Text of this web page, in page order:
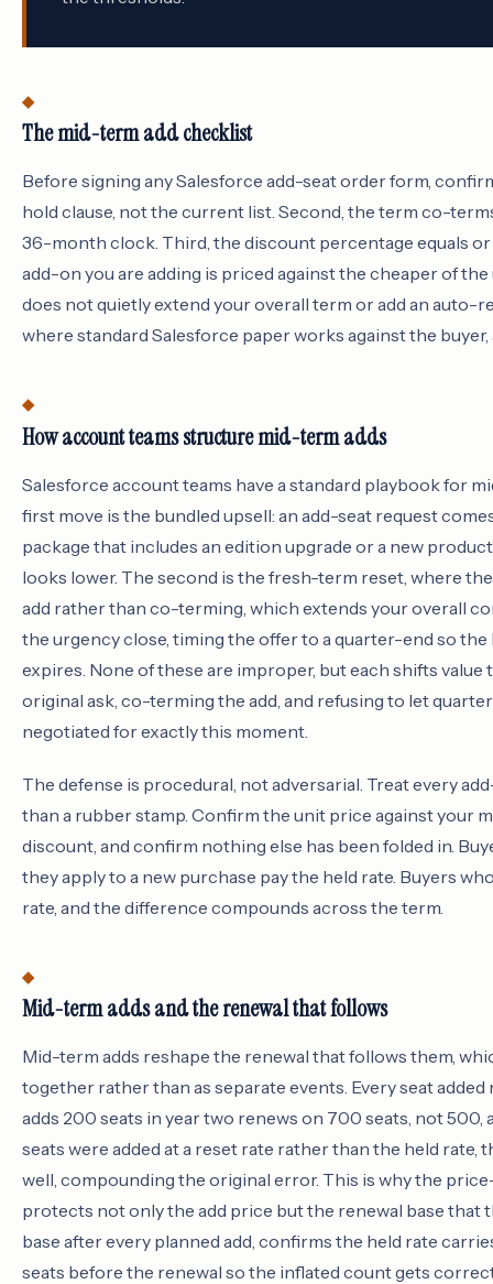
The mid-term add checklist
Before signing any Salesforce add-seat order form,
hold clause, not the current list. Second, the term co-
36-month clock. Third, the discount percentage equals
add-on you are adding is priced against the cheaper of
does not quietly extend your overall term or add an auto-
where standard Salesforce paper works against the
How account teams structure mid-term adds
Salesforce account teams have a standard playbook for
first move is the bundled upsell: an add-seat request
package that includes an edition upgrade or a new
looks lower. The second is the fresh-term reset, where
add rather than co-terming, which extends your overall
the urgency close, timing the offer to a quarter-end so
expires. None of these are improper, but each shifts
original ask, co-terming the add, and refusing to let
negotiated for exactly this moment.
The defense is procedural, not adversarial. Treat every
than a rubber stamp. Confirm the unit price against your
discount, and confirm nothing else has been folded in.
they apply to a new purchase pay the held rate. Buyers
rate, and the difference compounds across the term.
Mid-term adds and the renewal that follows
Mid-term adds reshape the renewal that follows them,
together rather than as separate events. Every seat
adds 200 seats in year two renews on 700 seats, not
seats were added at a reset rate rather than the held
well, compounding the original error. This is why the
protects not only the add price but the renewal base that
base after every planned add, confirms the held rate
seats before the renewal so the inflated count gets